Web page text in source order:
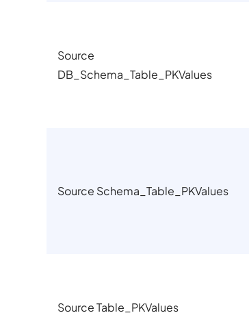
Source
DB_Schema_Table_PKValues
Source Schema_Table_PKValues
Source Table_PKValues